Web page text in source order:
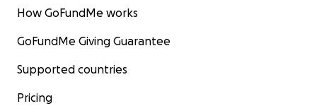
How GoFundMe works
GoFundMe Giving Guarantee
Supported countries
Pricing